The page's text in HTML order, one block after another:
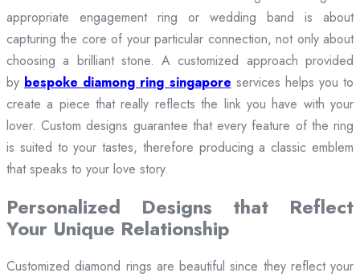
appropriate engagement ring or wedding band is about
capturing the core of your particular connection, not only about
choosing a brilliant stone. A customized approach provided
by bespoke diamong ring singapore services helps you to
create a piece that really reflects the link you have with your
lover. Custom designs guarantee that every feature of the ring
is suited to your tastes, therefore producing a classic emblem
that speaks to your love story.
Personalized Designs that Reflect
Your Unique Relationship
Customized diamond rings are beautiful since they reflect your